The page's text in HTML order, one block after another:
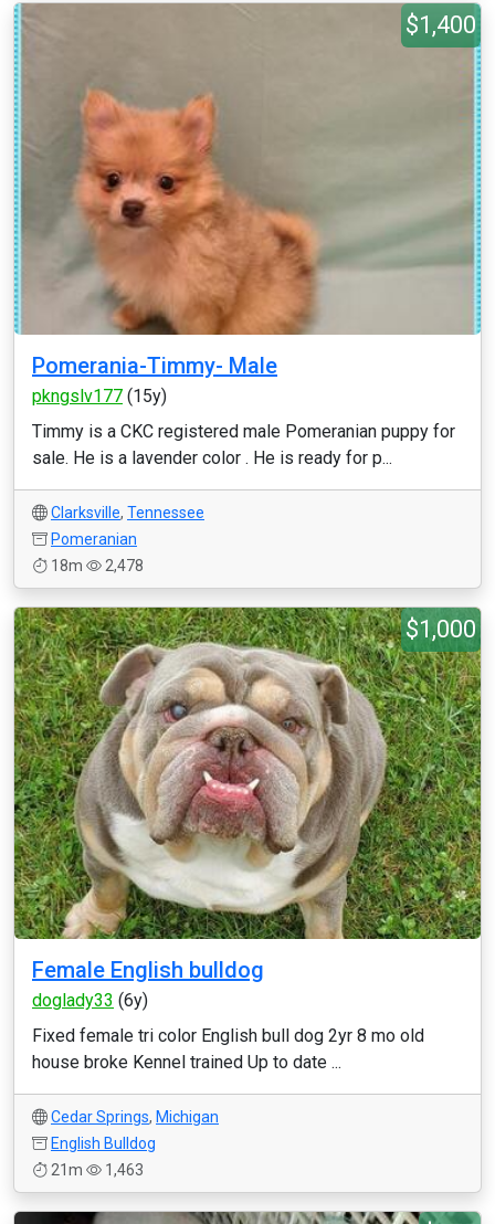
$1,400
Pomerania-Timmy- Male
pkngslv177 (15y)
Timmy is a CKC registered male Pomeranian puppy for
sale. He is a lavender color . He is ready for p...
Clarksville, Tennessee
Pomeranian
18m
2,478
$1,000
Female English bulldog
doglady33 (6y)
Fixed female tri color English bull dog 2yr 8 mo old
house broke Kennel trained Up to date ...
Cedar Springs, Michigan
English Bulldog
21m
1,463